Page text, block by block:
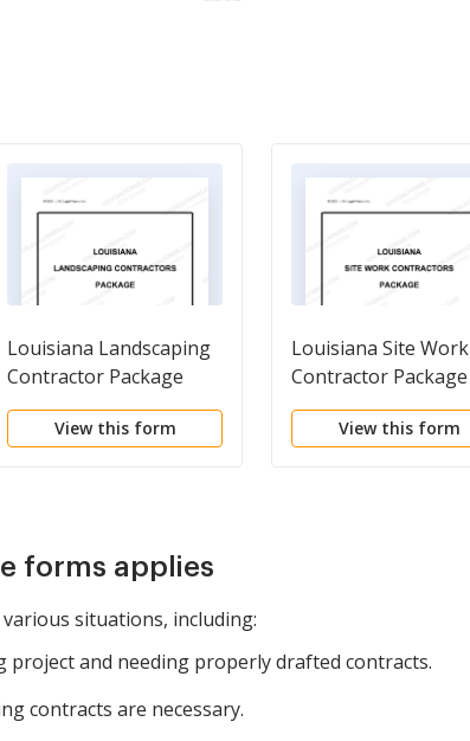
Louisiana Landscaping
Contractor Package
View this form
Louisiana Site Work
Contractor Package
View this form
forms applies
situations, including:
project and needing properly drafted contracts.
contracts are necessary.